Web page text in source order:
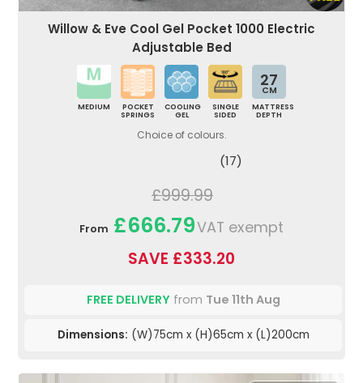
Willow & Eve Cool Gel Pocket 1000 Electric
Adjustable Bed
MEDIUM
POCKET
SPRINGS
COOLING
GEL
SINGLE
SIDED
27
CM
MATTRESS
DEPTH
Choice of colours.
(17)
£999.99
From £666.79VAT exempt
SAVE £333.20
FREE DELIVERYfrom Tue 11th Aug
Dimensions: (W)75cm x (H)65cm x (L)200cm